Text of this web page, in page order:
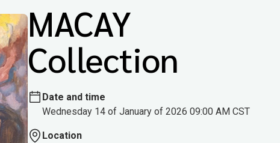
MACAY
Collection
Date and time
Wednesday 14 of January of 2026 09:00 AM CST
Location